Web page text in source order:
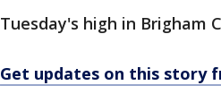
Tuesday's high in Brigham
Get updates on this story